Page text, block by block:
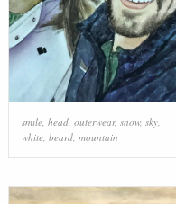
smile, head, outerwear, snow, sky,
white, beard, mountain